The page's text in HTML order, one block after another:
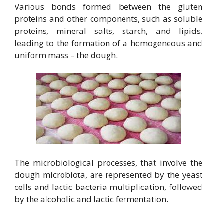
Various bonds formed between the gluten
proteins and other components, such as soluble
proteins, mineral salts, starch, and lipids,
leading to the formation of a homogeneous and
uniform mass – the dough.
The microbiological processes, that involve the
dough microbiota, are represented by the yeast
cells and lactic bacteria multiplication, followed
by the alcoholic and lactic fermentation.